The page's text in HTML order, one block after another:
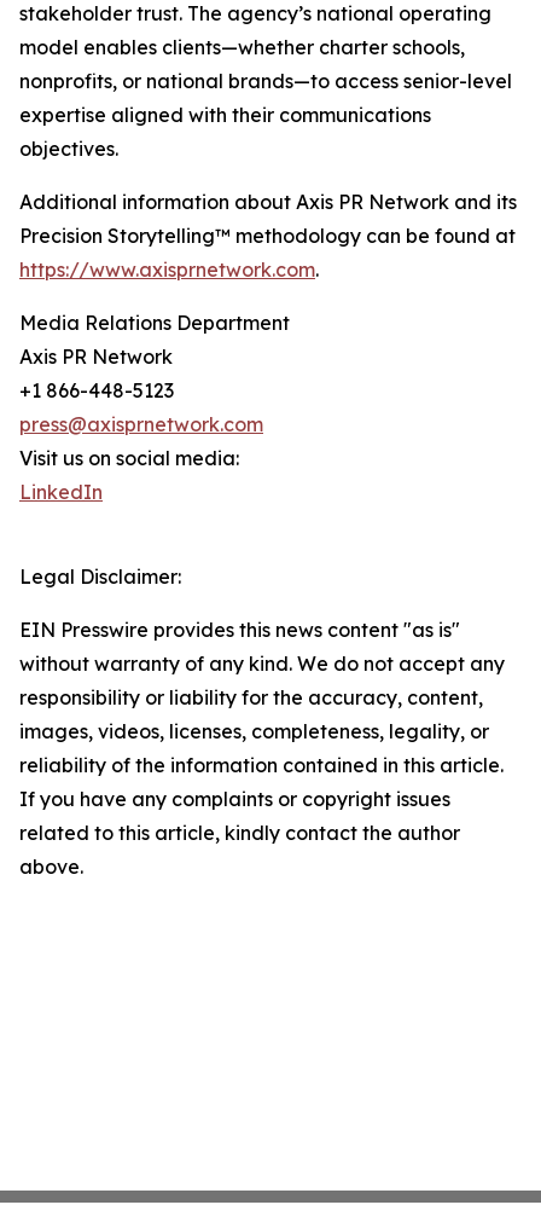
stakeholder trust. The agency’s national operating
model enables clients—whether charter schools,
nonprofits, or national brands—to access senior-level
expertise aligned with their communications
objectives.
Additional information about Axis PR Network and its
Precision Storytelling™ methodology can be found at
https://www.axisprnetwork.com.
Media Relations Department
Axis PR Network
+1 866-448-5123
press@axisprnetwork.com
Visit us on social media:
LinkedIn
Legal Disclaimer:
EIN Presswire provides this news content "as is"
without warranty of any kind. We do not accept any
responsibility or liability for the accuracy, content,
images, videos, licenses, completeness, legality, or
reliability of the information contained in this article.
If you have any complaints or copyright issues
related to this article, kindly contact the author
above.